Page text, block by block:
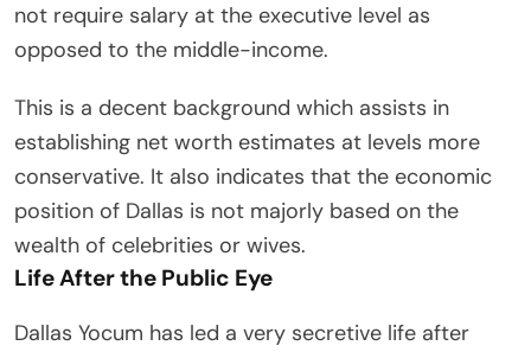
not require salary at the executive level as
opposed to the middle-income.
This is a decent background which assists in
establishing net worth estimates at levels more
conservative. It also indicates that the economic
position of Dallas is not majorly based on the
wealth of celebrities or wives.
Life After the Public Eye
Dallas Yocum has led a very secretive life after